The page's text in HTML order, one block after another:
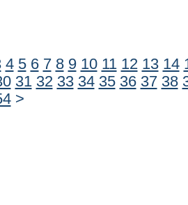
4 5 6 7 8 9 10 11 12 13 14
31 32 33 34 35 36 37 38
>